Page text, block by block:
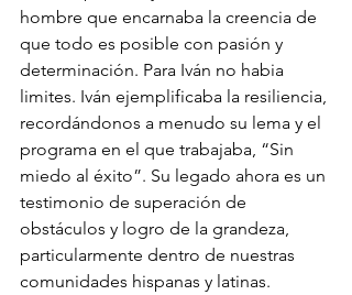
hombre que encarnaba la creencia de
que todo es posible con pasión y
determinación. Para Iván no habia
limites. Iván ejemplificaba la resiliencia,
recordándonos a menudo su lema y el
programa en el que trabajaba, “Sin
miedo al éxito”. Su legado ahora es un
testimonio de superación de
obstáculos y logro de la grandeza,
particularmente dentro de nuestras
comunidades hispanas y latinas.